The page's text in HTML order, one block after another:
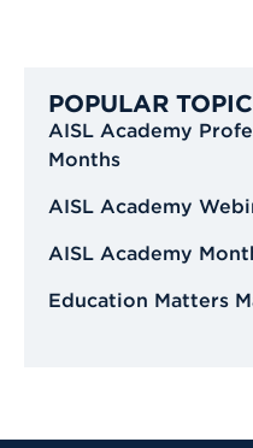
POPULAR
AISL Academy
Months
AISL Academy
AISL Academy
Education Matters